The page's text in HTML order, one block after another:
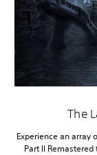
The
Experience an array
Part II